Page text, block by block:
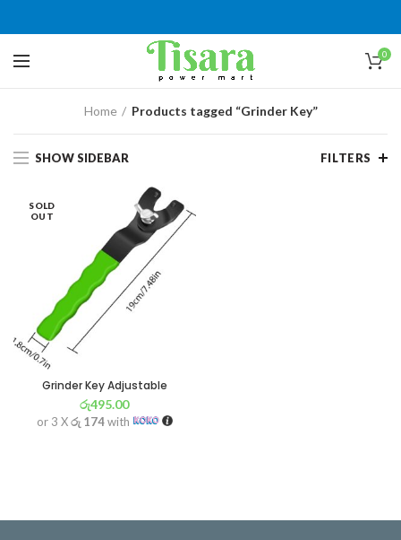
0
Home Products tagged “Grinder Key”
SHOW SIDEBAR FILTERS
SOLD
OUT
Grinder Key Adjustable
රු495.00
or 3 Xරු 174with